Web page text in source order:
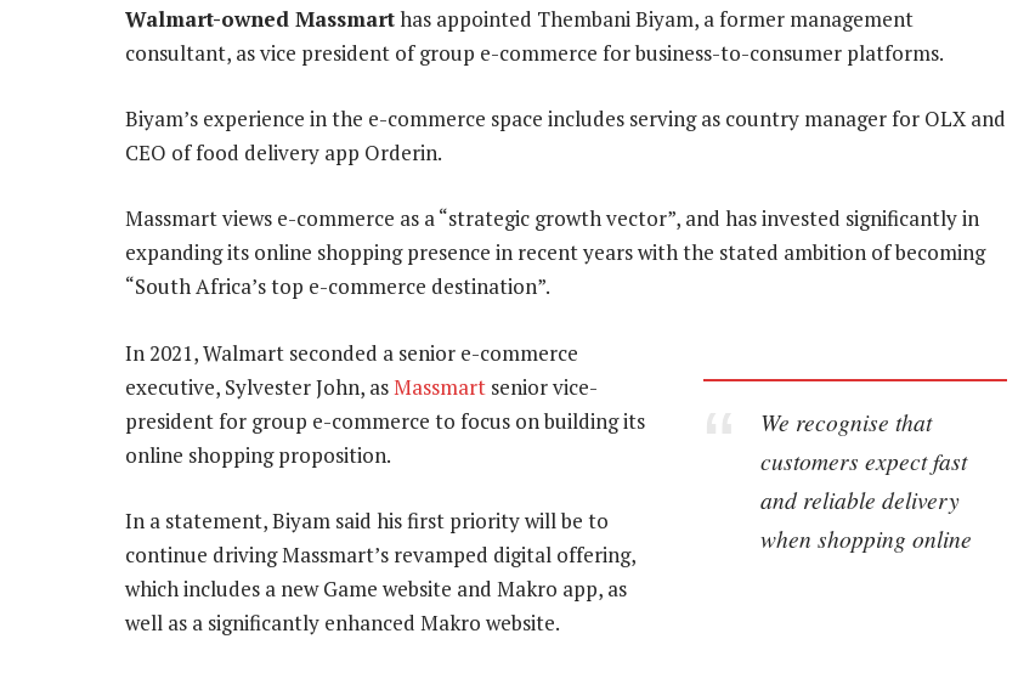
Walmart-owned Massmarthas appointed Thembani Biyam, a former management
consultant, as vice president of group e-commerce for business-to-consumer platforms.
Biyam’s experience in the e-commerce space includes serving as country manager for OLX and
CEO of food delivery app Orderin.
Massmart views e-commerce as a “strategic growth vector”, and has invested significantly in
expanding its online shopping presence in recent years with the stated ambition of becoming
“South Africa’s top e-commerce destination”.
We recognise that
customers expect fast
and reliable delivery
when shopping online
In 2021, Walmart seconded a senior e-commerce
executive, Sylvester John, asMassmart senior vice-
president for group e-commerce to focus on building its
online shopping proposition.
In a statement, Biyam said his first priority will be to
continue driving Massmart’s revamped digital offering,
which includes a new Game website and Makro app, as
well as a significantly enhanced Makro website.